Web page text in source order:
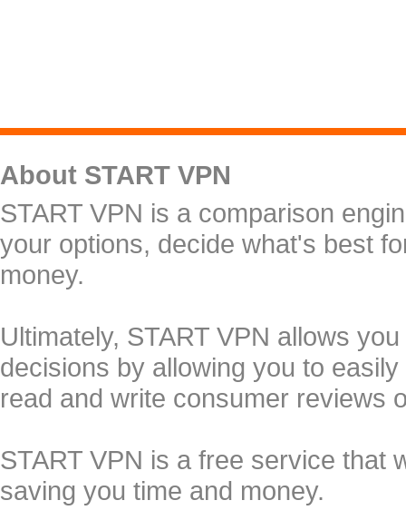
About START VPN
START VPN is a comparison
your options, decide what's best
money.
Ultimately, START VPN allows
decisions by allowing you to
read and write consumer reviews
START VPN is a free service that
saving you time and money.